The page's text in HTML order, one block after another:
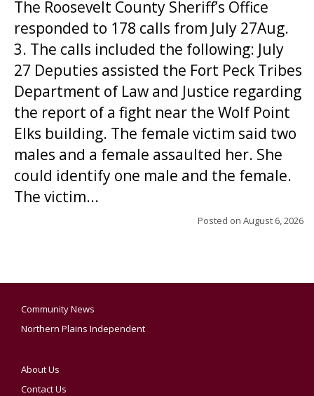
The Roosevelt County Sheriff’s Office
responded to 178 calls from July 27Aug.
3. The calls included the following: July
27 Deputies assisted the Fort Peck Tribes
Department of Law and Justice regarding
the report of a fight near the Wolf Point
Elks building. The female victim said two
males and a female assaulted her. She
could identify one male and the female.
The victim...
Posted on August 6, 2026
Community News
Northern Plains Independent
About Us
Contact Us